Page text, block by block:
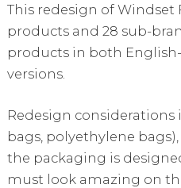
This redesign of Windset
products and 28 sub-
products in both
versions.
Redesign
bags, polyethylene
the packaging is
must look amazing on